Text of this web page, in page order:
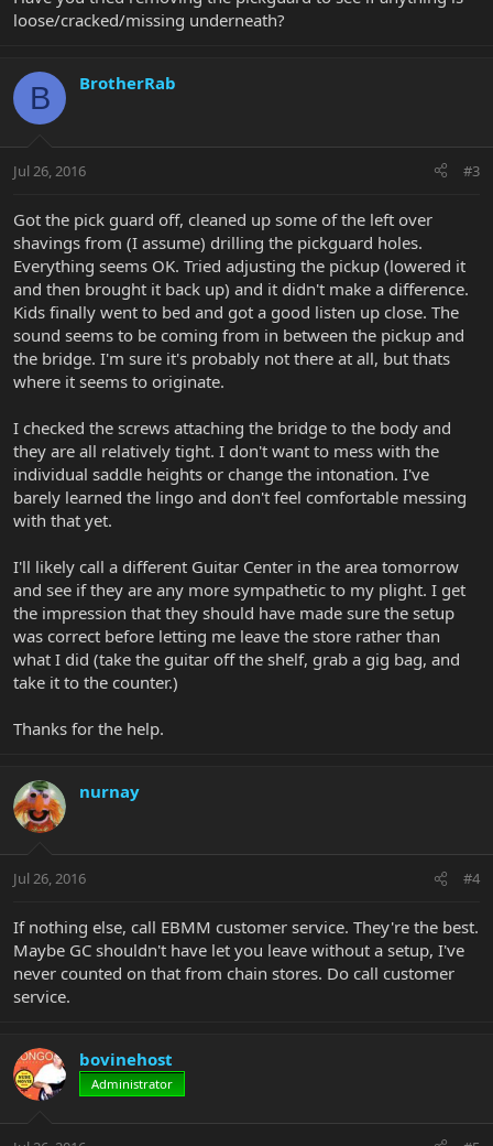
loose/cracked/missing underneath?
B BrotherRab
Jul 26, 2016 #3
Got the pick guard off, cleaned up some of the left over
shavings from (I assume) drilling the pickguard holes.
Everything seems OK. Tried adjusting the pickup (lowered it
and then brought it back up) and it didn't make a difference.
Kids finally went to bed and got a good listen up close. The
sound seems to be coming from in between the pickup and
the bridge. I'm sure it's probably not there at all, but thats
where it seems to originate.
I checked the screws attaching the bridge to the body and
they are all relatively tight. I don't want to mess with the
individual saddle heights or change the intonation. I've
barely learned the lingo and don't feel comfortable messing
with that yet.
I'll likely call a different Guitar Center in the area tomorrow
and see if they are any more sympathetic to my plight. I get
the impression that they should have made sure the setup
was correct before letting me leave the store rather than
what I did (take the guitar off the shelf, grab a gig bag, and
take it to the counter.)
Thanks for the help.
nurnay
Jul 26, 2016 #4
If nothing else, call EBMM customer service. They're the best.
Maybe GC shouldn't have let you leave without a setup, I've
never counted on that from chain stores. Do call customer
service.
bovinehost
Administrator